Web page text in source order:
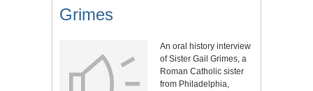
Grimes
An oral history interview
of Sister Gail Grimes, a
Roman Catholic sister
from Philadelphia,